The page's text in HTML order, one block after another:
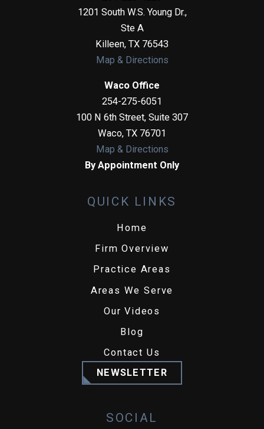
1201 South W.S. Young Dr.,
Ste A
Killeen, TX 76543
Map & Directions
Waco Office
254-275-6051
100 N 6th Street, Suite 307
Waco, TX 76701
Map & Directions
By Appointment Only
QUICK LINKS
Home
Firm Overview
Practice Areas
Areas We Serve
Our Videos
Blog
Contact Us
NEWSLETTER
SOCIAL